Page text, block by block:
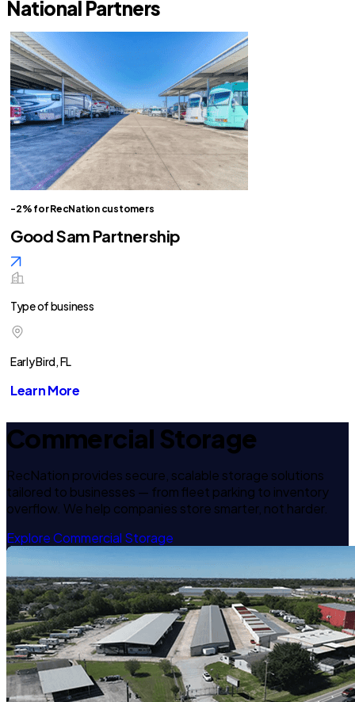
National Partners
-2% for RecNation customers
Good Sam Partnership
Type of business
Early Bird, FL
Learn More
Commercial Storage
RecNation provides secure, scalable storage solutions
tailored to businesses — from fleet parking to inventory
overflow. We help companies store smarter, not harder.
Explore Commercial Storage